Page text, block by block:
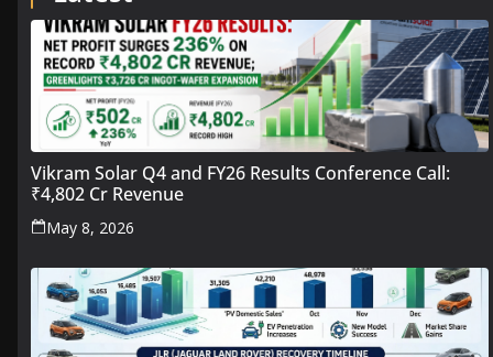
Vikram Solar Q4 and FY26 Results Conference Call:
₹4,802 Cr Revenue
May 8, 2026